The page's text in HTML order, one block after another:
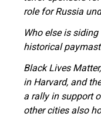
role for Russia
Who else is
historical
Black Lives
in Harvard, and
a rally in support
other cities also